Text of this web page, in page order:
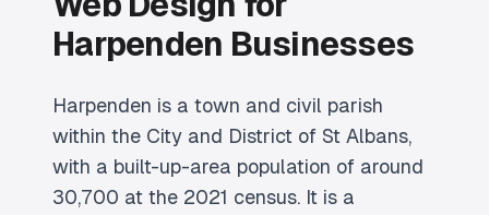
Harpenden Businesses
Harpenden is a town and civil parish
within the City and District of St Albans,
with a built-up-area population of around
30,700 at the 2021 census. It is a